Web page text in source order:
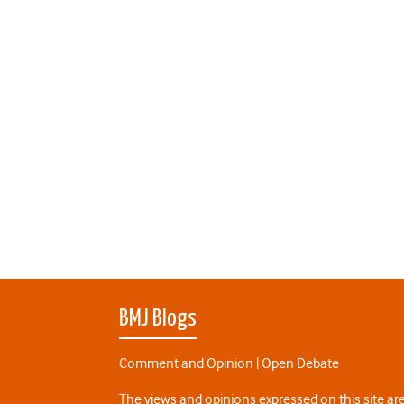
BMJ Blogs
Comment and Opinion | Open Debate
The views and opinions expressed on this site